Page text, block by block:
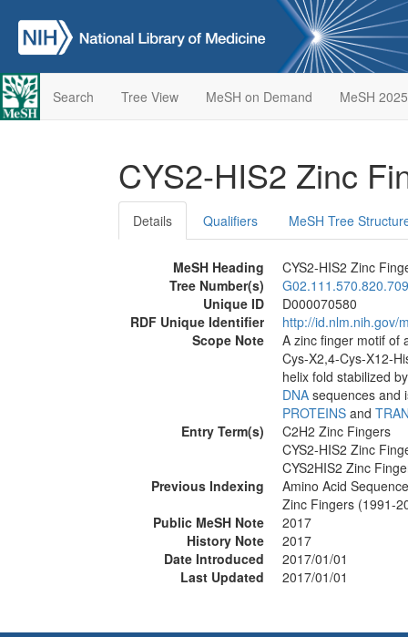
Search Tree View MeSH on Demand MeSH 2025
CYS2-HIS2 Zinc
Details Qualifiers MeSH Tree
MeSH Heading
CYS2-HIS2 Zinc
Tree Number(s)
Unique ID
D000070580
RDF Unique Identifier
http://id.nlm.nih.gov/
Scope Note
A zinc finger motif of
Cys-X2,4-Cys-X12-
helix fold stabilized
DNA sequences and
PROTEINS and
Entry Term(s)
C2H2 Zinc Fingers
CYS2-HIS2 Zinc
CYS2HIS2 Zinc
Previous Indexing
Amino Acid
Zinc Fingers (1991-
Public MeSH Note
2017
History Note
2017
Date Introduced
2017/01/01
Last Updated
2017/01/01